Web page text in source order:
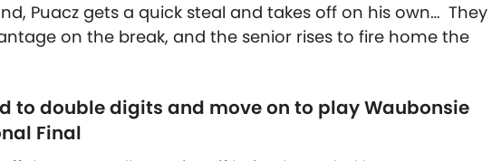
Puacz gets a quick steal and takes off on his own… They
on the break, and the senior rises to fire home the
to double digits and move on to play Waubonsie
Final